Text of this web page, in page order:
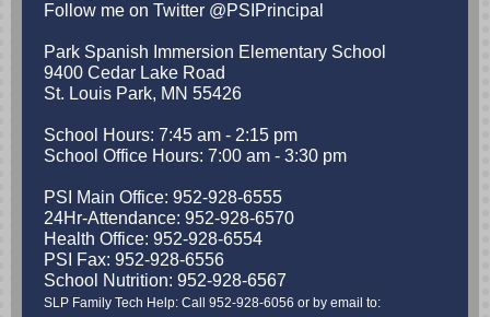
Follow me on Twitter @PSIPrincipal
Park Spanish Immersion Elementary School
9400 Cedar Lake Road
St. Louis Park, MN 55426
School Hours: 7:45 am - 2:15 pm
School Office Hours: 7:00 am - 3:30 pm
PSI Main Office: 952-928-6555
24Hr-Attendance: 952-928-6570
Health Office: 952-928-6554
PSI Fax: 952-928-6556
School Nutrition: 952-928-6567
SLP Family Tech Help: Call 952-928-6056 or by email to: